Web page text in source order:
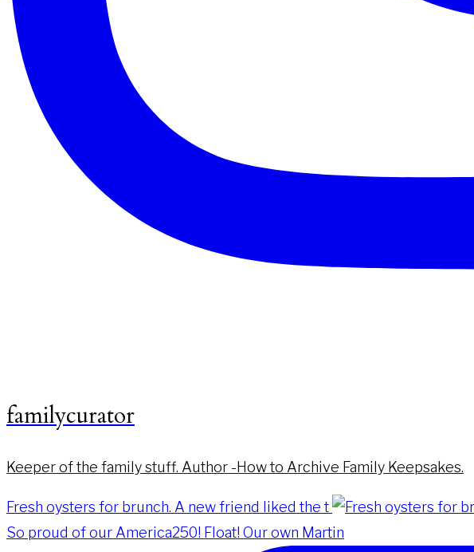
familycurator
Keeper of the family stuff. Author -How to Archive Family Keepsakes.
Fresh oysters for brunch. A new friend liked the t
So proud of our America250! Float! Our own Martin